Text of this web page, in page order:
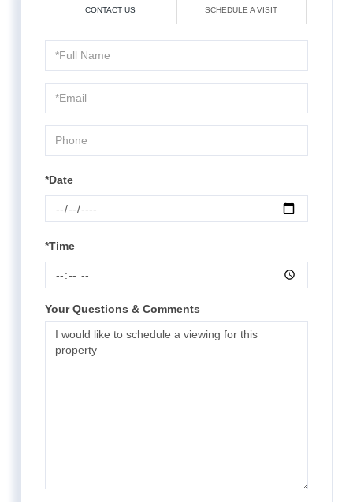
CONTACT US SCHEDULE A VISIT
Schedule
a
Visit
*Date
*Time
Your Questions & Comments